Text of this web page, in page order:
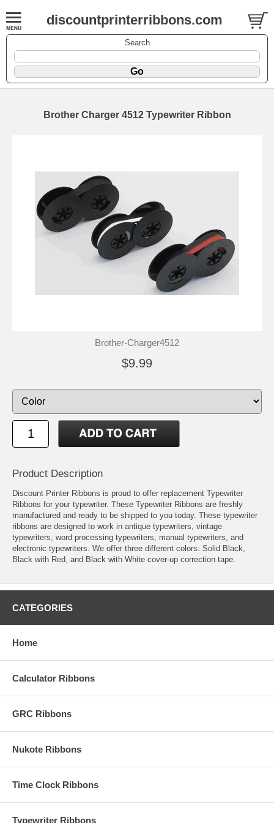
discountprinterribbons.com
Search
Brother Charger 4512 Typewriter Ribbon
Brother-Charger4512
$9.99
Product Description
Discount Printer Ribbons is proud to offer replacement Typewriter
Ribbons for your typewriter. These Typewriter Ribbons are freshly
manufactured and ready to be shipped to you today. These typewriter
ribbons are designed to work in antique typewriters, vintage
typewriters, word processing typewriters, manual typewriters, and
electronic typewriters. We offer three different colors: Solid Black,
Black with Red, and Black with White cover-up correction tape.
CATEGORIES
Home
Calculator Ribbons
GRC Ribbons
Nukote Ribbons
Time Clock Ribbons
Typewriter Ribbons